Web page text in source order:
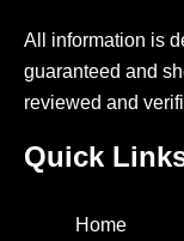
All information is
guaranteed and
reviewed and
Quick
Home